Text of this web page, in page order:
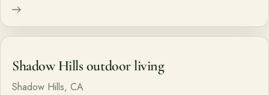
Shadow Hills outdoor living
Shadow Hills, CA